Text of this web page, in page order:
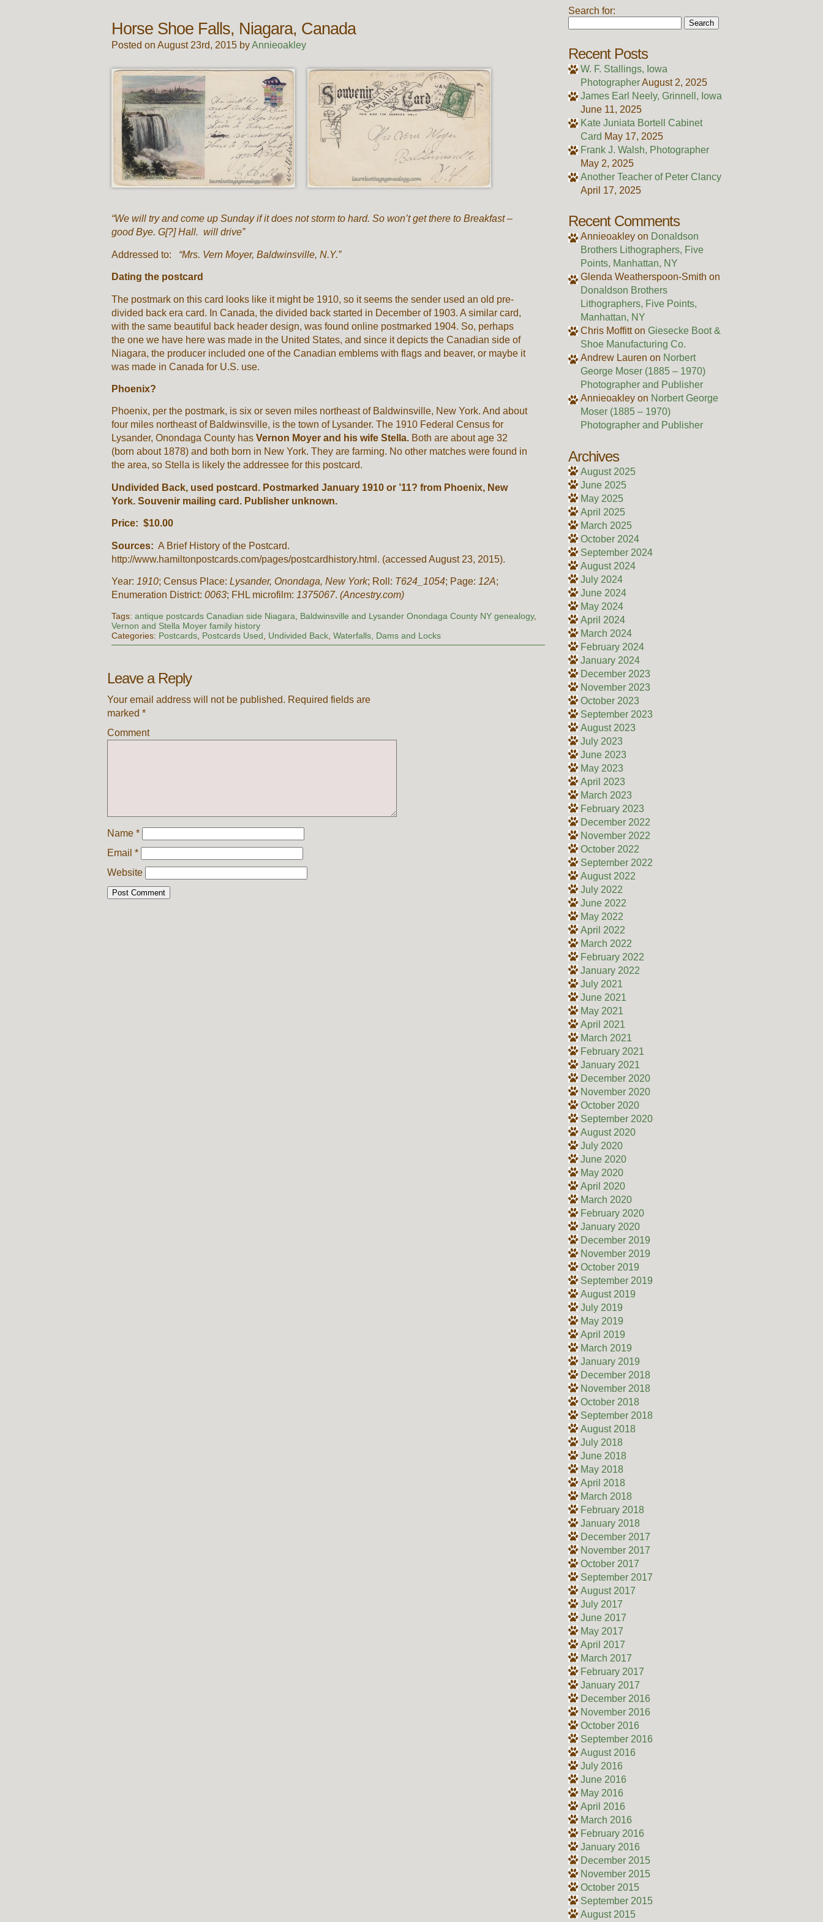
Horse Shoe Falls, Niagara, Canada
Posted on August 23rd, 2015 byAnnieoakley
“We will try and come up Sunday if it does not storm to hard. So won’t get there to Breakfast –
good Bye. G[?] Hall. will drive”
Addressed to: “Mrs. Vern Moyer, Baldwinsville, N.Y.”
Dating the postcard
The postmark on this card looks like it might be 1910, so it seems the sender used an old pre-
divided back era card. In Canada, the divided back started in December of 1903. A similar card,
with the same beautiful back header design, was found online postmarked 1904. So, perhaps
the one we have here was made in the United States, and since it depicts the Canadian side of
Niagara, the producer included one of the Canadian emblems with flags and beaver, or maybe it
was made in Canada for U.S. use.
Phoenix?
Phoenix, per the postmark, is six or seven miles northeast of Baldwinsville, New York. And about
four miles northeast of Baldwinsville, is the town of Lysander. The 1910 Federal Census for
Lysander, Onondaga County has Vernon Moyer and his wife Stella.Both are about age 32
(born about 1878) and both born in New York. They are farming. No other matches were found in
the area, so Stella is likely the addressee for this postcard.
Undivided Back, used postcard. Postmarked January 1910 or ’11? from Phoenix, New
York. Souvenir mailing card. Publisher unknown.
Price: $10.00
Sources: A Brief History of the Postcard.
http://www.hamiltonpostcards.com/pages/postcardhistory.html. (accessed August 23, 2015).
Year: 1910; Census Place: Lysander, Onondaga, New York; Roll: T624_1054; Page: 12A;
Enumeration District: 0063; FHL microfilm: 1375067. (Ancestry.com)
Tags:antique postcards Canadian side Niagara Baldwinsville and Lysander Onondaga County NY genealogy,
Vernon and Stella Moyer family history
Categories: Postcards Postcards Used Undivided Back ,Waterfalls, Dams and Locks
Leave a Reply
Your email address will not be published. Required fields are
marked *
Comment
Name *
Email *
Website
Search for:
Recent Posts
W. F. Stallings, Iowa
PhotographerAugust 2, 2025
James Earl Neely, Grinnell, Iowa
June 11, 2025
Kate Juniata Bortell Cabinet
Card May 17, 2025
Frank J. Walsh, Photographer
May 2, 2025
Another Teacher of Peter Clancy
April 17, 2025
Recent Comments
Annieoakley on Donaldson
Brothers Lithographers, Five
Points, Manhattan, NY
Glenda Weatherspoon-Smith on
Donaldson Brothers
Lithographers, Five Points,
Manhattan, NY
Chris Moffitton Giesecke Boot &
Shoe Manufacturing Co.
Andrew Lauren on Norbert
George Moser (1885 – 1970)
Photographer and Publisher
Annieoakley on Norbert George
Moser (1885 – 1970)
Photographer and Publisher
Archives
August 2025
June 2025
May 2025
April 2025
March 2025
October 2024
September 2024
August 2024
July 2024
June 2024
May 2024
April 2024
March 2024
February 2024
January 2024
December 2023
November 2023
October 2023
September 2023
August 2023
July 2023
June 2023
May 2023
April 2023
March 2023
February 2023
December 2022
November 2022
October 2022
September 2022
August 2022
July 2022
June 2022
May 2022
April 2022
March 2022
February 2022
January 2022
July 2021
June 2021
May 2021
April 2021
March 2021
February 2021
January 2021
December 2020
November 2020
October 2020
September 2020
August 2020
July 2020
June 2020
May 2020
April 2020
March 2020
February 2020
January 2020
December 2019
November 2019
October 2019
September 2019
August 2019
July 2019
May 2019
April 2019
March 2019
January 2019
December 2018
November 2018
October 2018
September 2018
August 2018
July 2018
June 2018
May 2018
April 2018
March 2018
February 2018
January 2018
December 2017
November 2017
October 2017
September 2017
August 2017
July 2017
June 2017
May 2017
April 2017
March 2017
February 2017
January 2017
December 2016
November 2016
October 2016
September 2016
August 2016
July 2016
June 2016
May 2016
April 2016
March 2016
February 2016
January 2016
December 2015
November 2015
October 2015
September 2015
August 2015